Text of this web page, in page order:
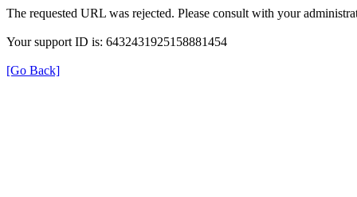
The requested URL was rejected. Please consult with your
Your support ID is: 6432431925158881454
[Go Back]